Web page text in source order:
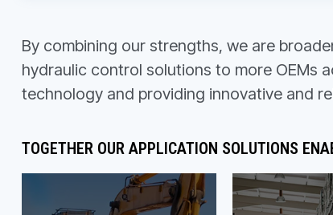
By combining our strengths, we are
hydraulic control solutions to more OEMs
technology and providing innovative and
TOGETHER OUR APPLICATION SOLUTIONS